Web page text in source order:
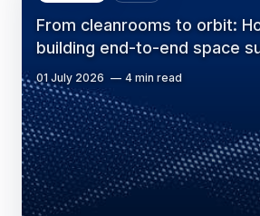
From cleanrooms to orbit:
building end-to-end space
01 July 2026 4 min read